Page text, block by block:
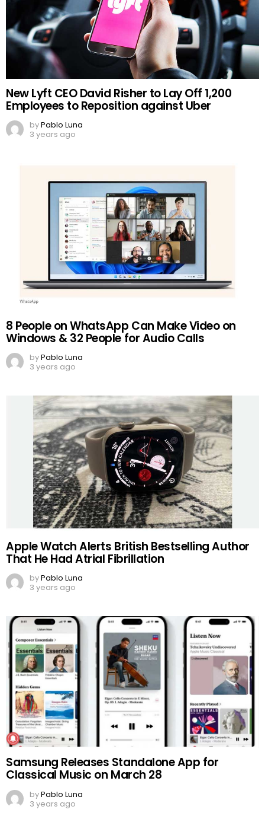
New Lyft CEO David Risher to Lay Off 1,200
Employees to Reposition against Uber
byPablo Luna
3 years ago
8 People on WhatsApp Can Make Video on
Windows & 32 People for Audio Calls
byPablo Luna
3 years ago
Apple Watch Alerts British Bestselling Author
That He Had Atrial Fibrillation
byPablo Luna
3 years ago
Samsung Releases Standalone App for
Classical Music on March 28
byPablo Luna
3 years ago